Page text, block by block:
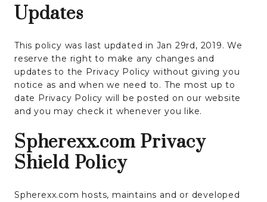
Updates
This policy was last updated in Jan 29rd, 2019. We
reserve the right to make any changes and
updates to the Privacy Policy without giving you
notice as and when we need to. The most up to
date Privacy Policy will be posted on our website
and you may check it whenever you like.
Spherexx.com Privacy
Shield Policy
Spherexx.com hosts, maintains and or developed